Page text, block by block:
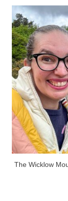
The Wicklow